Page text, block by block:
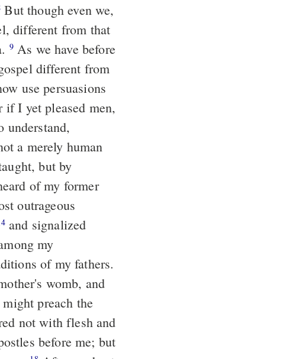
But though even we,
different from that
9As we have before
different from
use persuasions
if I yet pleased men,
understand,
a merely human
but by
of my former
outrageous
and signalized
my
of my fathers.
womb, and
preach the
not with flesh and
before me; but